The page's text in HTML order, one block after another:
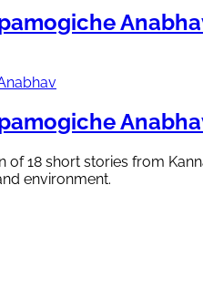
18 short stories from
environment.